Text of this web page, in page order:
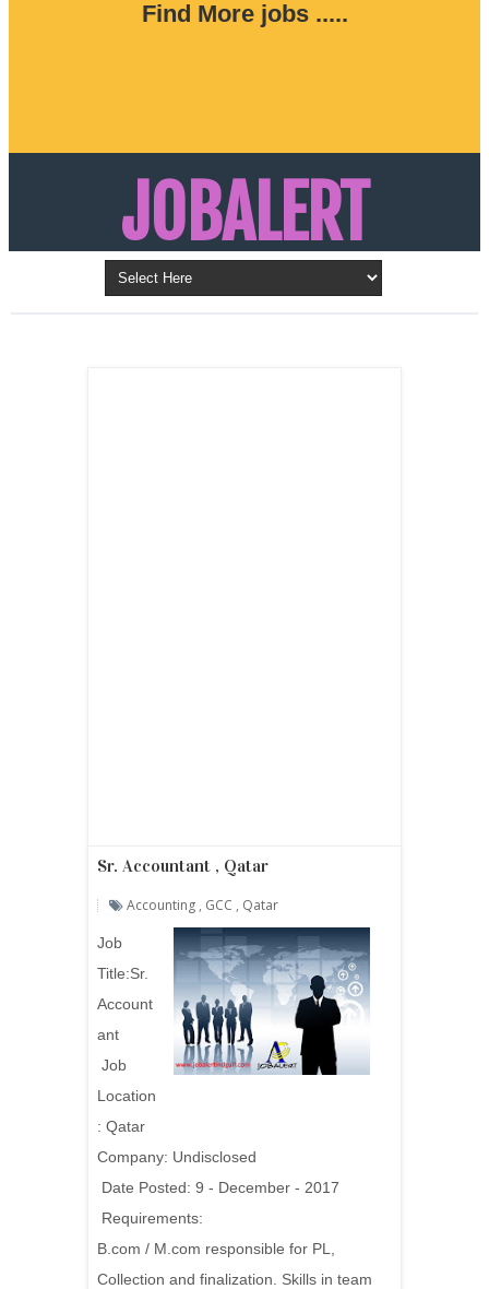
Find More jobs .....
JOBALERT
Updates on Walk in Interviews & Latest jobs in
Kuwait, Oman, UAE, Saudi Arabia, Bahrain &
Sr. Accountant , Qatar
Accounting , GCC , Qatar
Job
Title:Sr.
Account
ant
Job
Location
: Qatar
Company: Undisclosed
Date Posted: 9 - December - 2017
Requirements:
B.com / M.com responsible for PL,
Collection and finalization. Skills in team